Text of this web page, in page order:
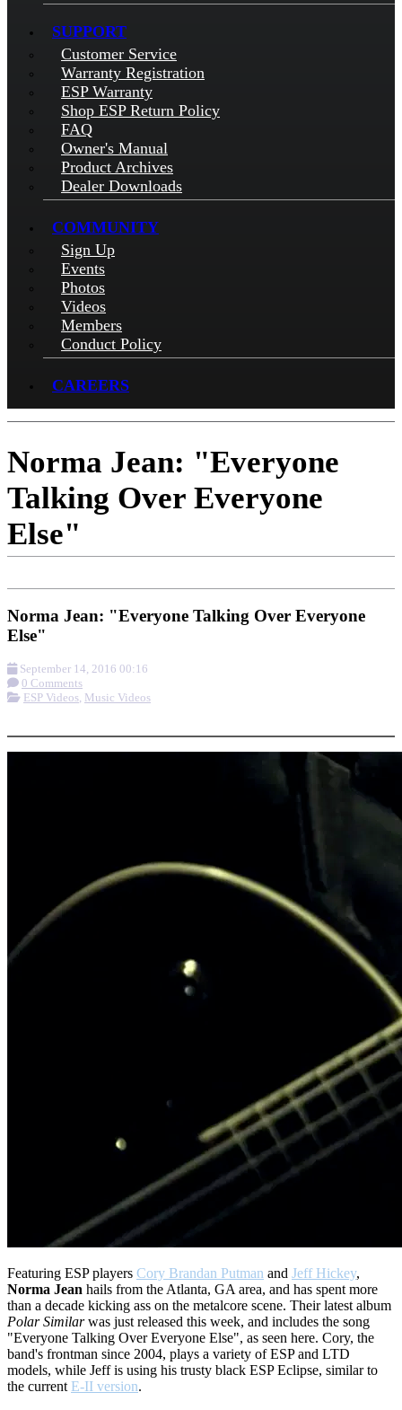
SUPPORT
Customer Service
Warranty Registration
ESP Warranty
Shop ESP Return Policy
FAQ
Owner's Manual
Product Archives
Dealer Downloads
COMMUNITY
Sign Up
Events
Photos
Videos
Members
Conduct Policy
CAREERS
Norma Jean: "Everyone
Talking Over Everyone
Else"
Norma Jean: "Everyone Talking Over Everyone
Else"
September 14, 2016 00:16
0 Comments
ESP Videos, Music Videos
Featuring ESP players Cory Brandan Putman and Jeff Hickey,
Norma Jean hails from the Atlanta, GA area, and has spent more
than a decade kicking ass on the metalcore scene. Their latest album
Polar Similarwas just released this week, and includes the song
"Everyone Talking Over Everyone Else", as seen here. Cory, the
band's frontman since 2004, plays a variety of ESP and LTD
models, while Jeff is using his trusty black ESP Eclipse, similar to
the current E-II version.